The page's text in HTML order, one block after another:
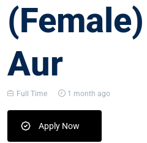
Aur
Full Time 1 month ago
Apply Now